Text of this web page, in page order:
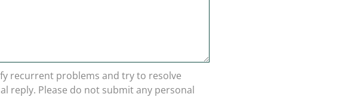
recurrent problems and try to resolve
reply. Please do not submit any personal